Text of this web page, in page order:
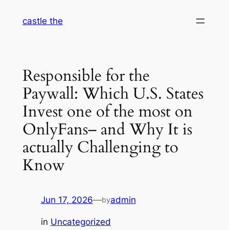
castle the
Responsible for the
Paywall: Which U.S. States
Invest one of the most on
OnlyFans– and Why It is
actually Challenging to
Know
Jun 17, 2026—byadmin
in Uncategorized